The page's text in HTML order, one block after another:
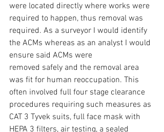
were located directly where works were
required to happen, thus removal was
required. As a surveyor I would identify
the ACMs whereas as an analyst I would
ensure said ACMs were
removed safely and the removal area
was fit for human reoccupation. This
often involved full four stage clearance
procedures requiring such measures as
CAT 3 Tyvek suits, full face mask with
HEPA 3 filters, air testing, a sealed